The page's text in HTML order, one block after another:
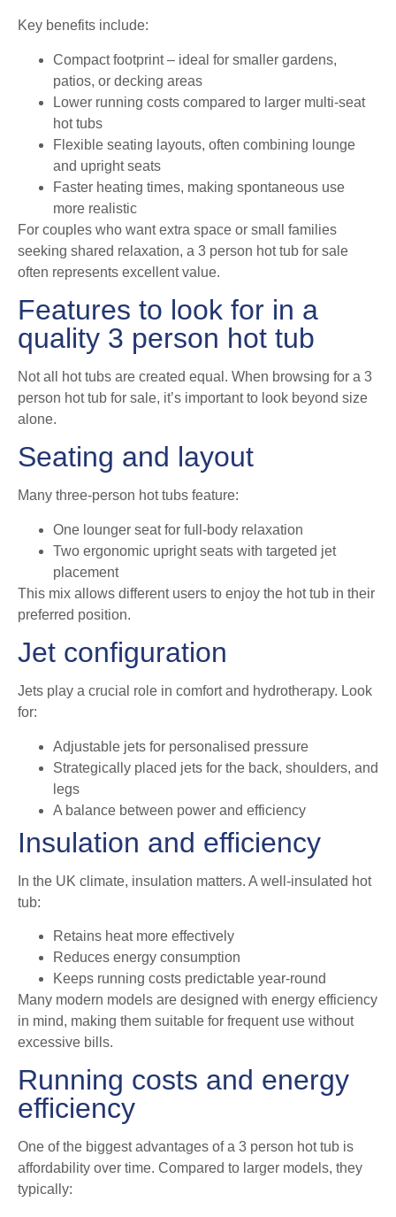
Key benefits include:
Compact footprint – ideal for smaller gardens,
patios, or decking areas
Lower running costs compared to larger multi-seat
hot tubs
Flexible seating layouts, often combining lounge
and upright seats
Faster heating times, making spontaneous use
more realistic
For couples who want extra space or small families
seeking shared relaxation, a 3 person hot tub for sale
often represents excellent value.
Features to look for in a
quality 3 person hot tub
Not all hot tubs are created equal. When browsing for a 3
person hot tub for sale, it’s important to look beyond size
alone.
Seating and layout
Many three-person hot tubs feature:
One lounger seat for full-body relaxation
Two ergonomic upright seats with targeted jet
placement
This mix allows different users to enjoy the hot tub in their
preferred position.
Jet configuration
Jets play a crucial role in comfort and hydrotherapy. Look
for:
Adjustable jets for personalised pressure
Strategically placed jets for the back, shoulders, and
legs
A balance between power and efficiency
Insulation and efficiency
In the UK climate, insulation matters. A well-insulated hot
tub:
Retains heat more effectively
Reduces energy consumption
Keeps running costs predictable year-round
Many modern models are designed with energy efficiency
in mind, making them suitable for frequent use without
excessive bills.
Running costs and energy
efficiency
One of the biggest advantages of a 3 person hot tub is
affordability over time. Compared to larger models, they
typically: